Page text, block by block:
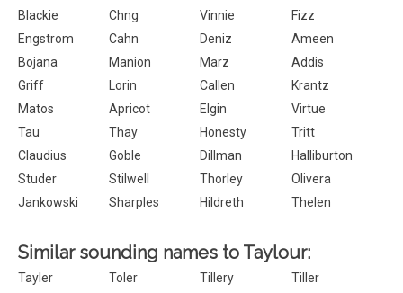
Blackie
Chng Vinnie
Fizz
Engstrom
Cahn Deniz
Ameen
Bojana
Manion Marz
Addis
Griff
Lorin Callen
Krantz
Matos
Apricot Elgin
Virtue
Tau
Thay Honesty
Tritt
Claudius
Goble Dillman
Halliburton
Studer
Stilwell Thorley
Olivera
Jankowski
Sharples Hildreth Thelen
Similar sounding names to Taylour:
Tayler Toler Tillery
Tiller